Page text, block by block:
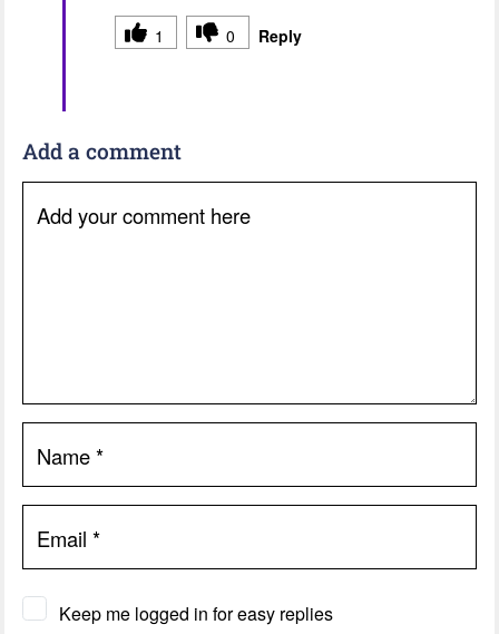
1 0 Reply
Add a comment
Add your comment here
Name*
Email *
Keep me logged in for easy replies